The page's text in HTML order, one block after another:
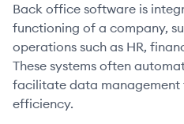
Back office software is
functioning of a company,
operations such as HR,
These systems often
facilitate data
efficiency.